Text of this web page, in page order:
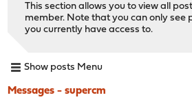
This section allows you to view all
member. Note that you can only see
you currently have access to.
Show posts Menu
Messages - supercm